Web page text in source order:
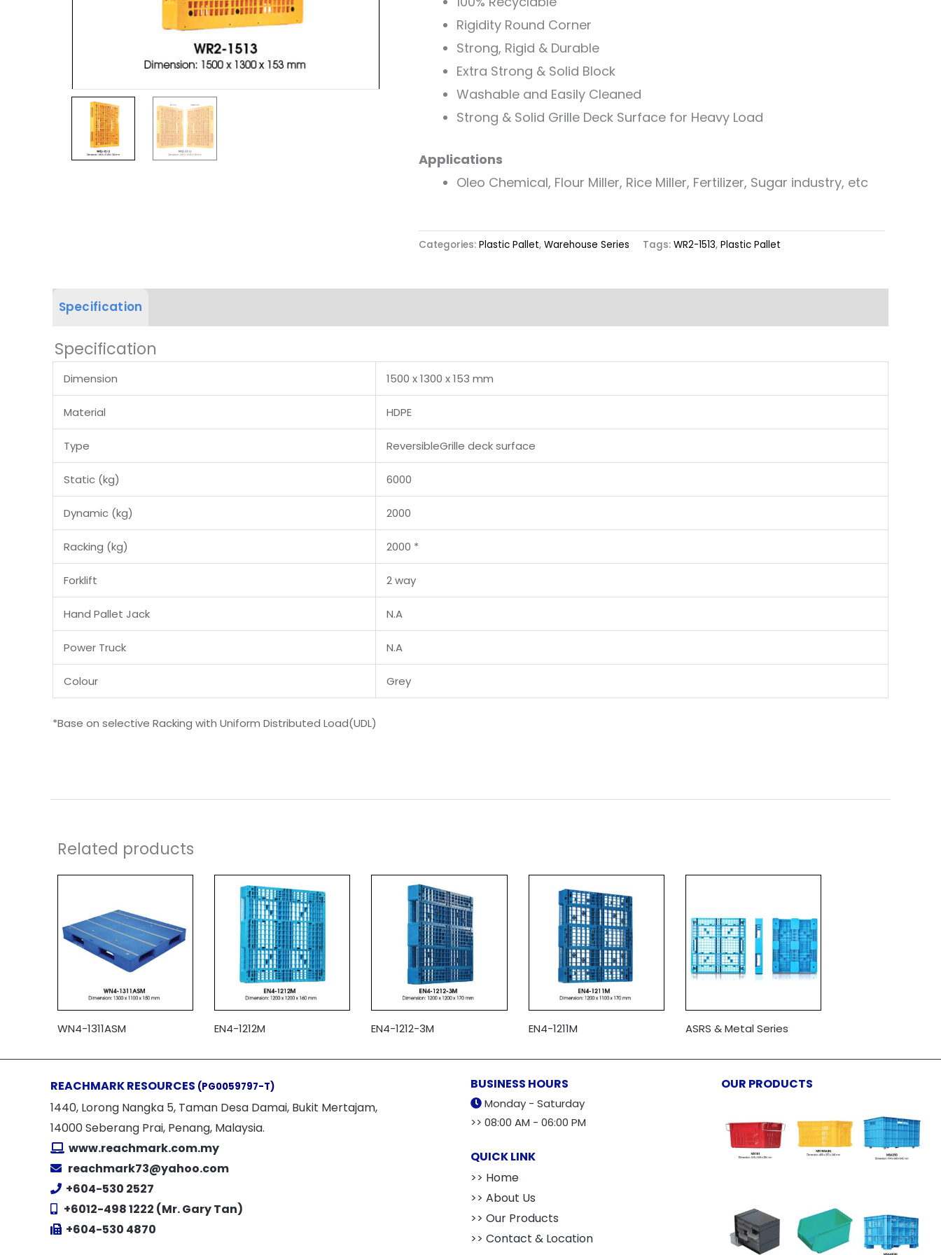
Rigidity Round Corner
Strong, Rigid & Durable
Extra Strong & Solid Block
Washable and Easily Cleaned
Strong & Solid Grille Deck Surface for Heavy Load
Applications
Oleo Chemical, Flour Miller, Rice Miller, Fertilizer, Sugar industry, etc
Categories: Plastic Pallet, Warehouse Series Tags: WR2-1513, Plastic Pallet
Specification
Specification
Dimension 1500 x 1300 x 153 mm
Material HDPE
Type ReversibleGrille deck surface
Static (kg) 6000
Dynamic (kg) 2000
Racking (kg) 2000 *
Forklift 2 way
Hand Pallet Jack N.A
Power Truck N.A
Colour Grey
*Base on selective Racking with Uniform Distributed Load(UDL)
Related products
WN4-1311ASM EN4-1212M EN4-1212-3M EN4-1211M ASRS & Metal Series
REACHMARK RESOURCES (PG0059797-T)
1440, Lorong Nangka 5, Taman Desa Damai, Bukit Mertajam,
14000 Seberang Prai, Penang, Malaysia.
www.reachmark.com.my
reachmark73@yahoo.com
+604-530 2527
+6012-498 1222 (Mr. Gary Tan)
+604-530 4870
BUSINESS HOURS
Monday - Saturday
>> 08:00 AM - 06:00 PM
QUICK LINK
>> Home
>> About Us
>> Our Products
>> Contact & Location
OUR PRODUCTS